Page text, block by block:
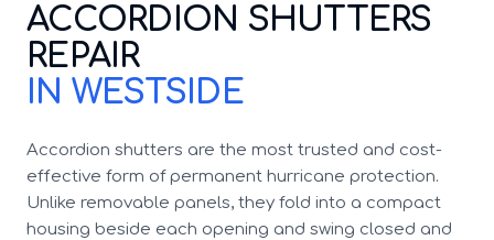
ACCORDION SHUTTERS
REPAIR
IN WESTSIDE
Accordion shutters are the most trusted and cost-
effective form of permanent hurricane protection.
Unlike removable panels, they fold into a compact
housing beside each opening and swing closed and